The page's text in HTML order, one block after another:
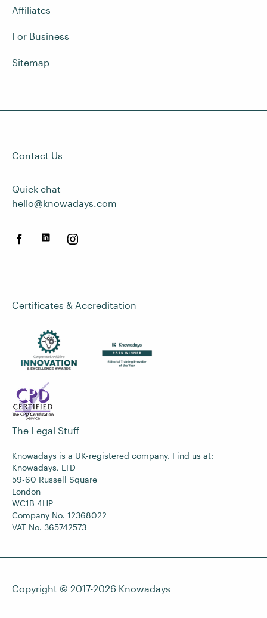
Affiliates
For Business
Sitemap
Contact Us
Quick chat
hello@knowadays.com
Certificates & Accreditation
The Legal Stuff
Knowadays is a UK-registered company. Find us at:
Knowadays, LTD
59-60 Russell Square
London
WC1B 4HP
Company No. 12368022
VAT No. 365742573
Copyright © 2017-2026 Knowadays